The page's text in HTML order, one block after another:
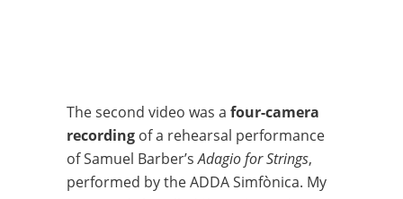
The second video was a four-camera
recording of a rehearsal performance
of Samuel Barber’sAdagio for Strings,
performed by the ADDA Simfònica. My